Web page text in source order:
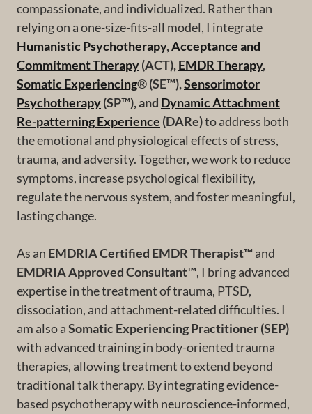
compassionate, and individualized. Rather than
relying on a one-size-fits-all model, I integrate
Humanistic Psychotherapy,Acceptance and
Commitment Therapy(ACT),EMDR Therapy,
Somatic Experiencing® (SE™),Sensorimotor
Psychotherapy(SP™), and Dynamic Attachment
Re-patterning Experience (DARe)to address both
the emotional and physiological effects of stress,
trauma, and adversity. Together, we work to reduce
symptoms, increase psychological flexibility,
regulate the nervous system, and foster meaningful,
lasting change.
As an EMDRIA Certified EMDR Therapist™and
EMDRIA Approved Consultant™, I bring advanced
expertise in the treatment of trauma, PTSD,
dissociation, and attachment-related difficulties. I
am also aSomatic Experiencing Practitioner (SEP)
with advanced training in body-oriented trauma
therapies, allowing treatment to extend beyond
traditional talk therapy. By integrating evidence-
based psychotherapy with neuroscience-informed,